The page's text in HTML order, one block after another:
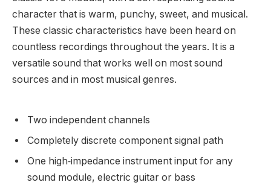
character that is warm, punchy, sweet, and musical.
These classic characteristics have been heard on
countless recordings throughout the years. It is a
versatile sound that works well on most sound
sources and in most musical genres.
Two independent channels
Completely discrete component signal path
One high‑impedance instrument input for any
sound module, electric guitar or bass